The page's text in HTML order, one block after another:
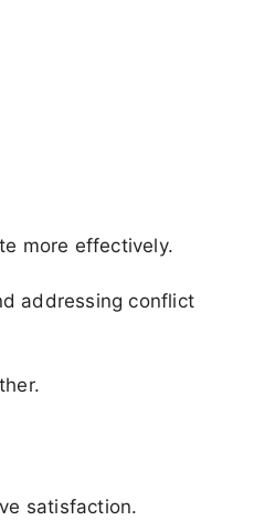
more effectively.
addressing conflict
satisfaction.